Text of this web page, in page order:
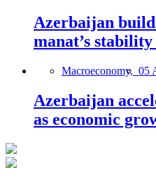
Azerbaijan
manat’s
Macroeconomy, 05
Azerbaijan
as economic